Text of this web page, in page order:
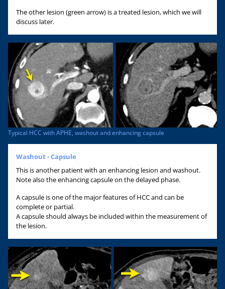
The other lesion (green arrow) is a treated lesion, which we will
discuss later.
Typical HCC with APHE, washout and enhancing capsule
Washout - Capsule
This is another patient with an enhancing lesion and washout.
Note also the enhancing capsule on the delayed phase.
A capsule is one of the major features of HCC and can be
complete or partial.
A capsule should always be included within the measurement of
the lesion.